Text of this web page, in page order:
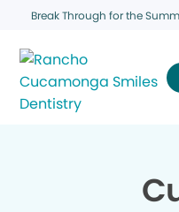
Break Through for the